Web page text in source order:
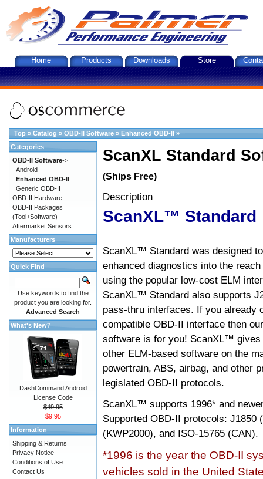
Home Products Downloads Store
Top » Catalog » OBD-II Software » Enhanced OBD-II »
ScanXL Standard
(Ships Free)
Description
ScanXL™ Standard
ScanXL™ Standard was designed
enhanced diagnostics into the
using the popular low-cost ELM
ScanXL™ Standard also supports
pass-thru interfaces. If you already
compatible OBD-II interface then
software is for you! ScanXL™ gives
other ELM-based software on the
powertrain, ABS, airbag, and other
legislated OBD-II protocols.
ScanXL™ supports 1996* and
Supported OBD-II protocols: J1850
(KWP2000), and ISO-15765 (CAN).
*1996 is the year the OBD-II
vehicles sold in the United
Categories
OBD-II Software->
Android
Enhanced OBD-II
Generic OBD-II
OBD-II Hardware
OBD-II Packages
(Tool+Software)
Aftermarket Sensors
Manufacturers
Quick Find
Use keywords to find the
product you are looking for.
Advanced Search
What's New?
DashCommand Android
License Code
$49.95
$9.95
Information
Shipping & Returns
Privacy Notice
Conditions of Use
Contact Us